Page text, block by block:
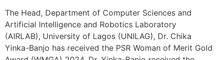
The Head, Department of Computer Sciences and
Artificial Intelligence and Robotics Laboratory
(AIRLAB), University of Lagos (UNILAG), Dr. Chika
Yinka-Banjo has received the PSR Woman of Merit Gold